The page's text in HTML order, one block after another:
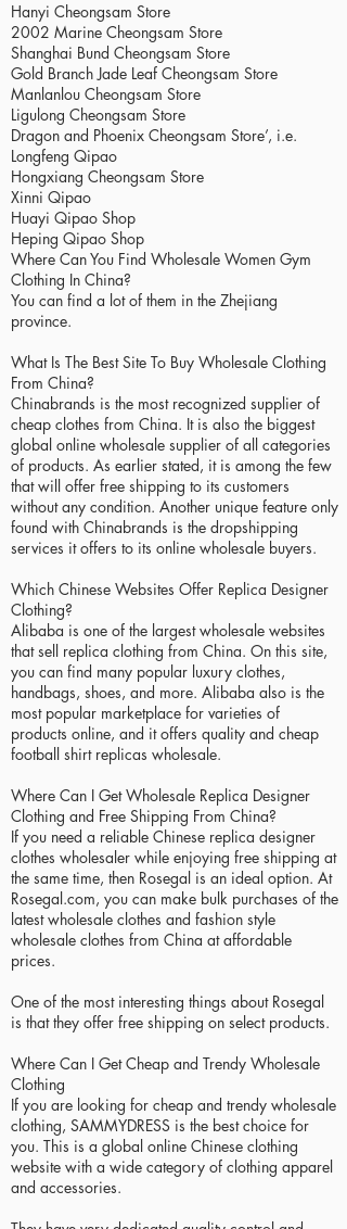
Hanyi Cheongsam Store
2002 Marine Cheongsam Store
Shanghai Bund Cheongsam Store
Gold Branch Jade Leaf Cheongsam Store
Manlanlou Cheongsam Store
Ligulong Cheongsam Store
Dragon and Phoenix Cheongsam Store’, i.e.
Longfeng Qipao
Hongxiang Cheongsam Store
Xinni Qipao
Huayi Qipao Shop
Heping Qipao Shop
Where Can You Find Wholesale Women Gym
Clothing In China?
You can find a lot of them in the Zhejiang
province.
What Is The Best Site To Buy Wholesale Clothing
From China?
Chinabrands is the most recognized supplier of
cheap clothes from China. It is also the biggest
global online wholesale supplier of all categories
of products. As earlier stated, it is among the few
that will offer free shipping to its customers
without any condition. Another unique feature only
found with Chinabrands is the dropshipping
services it offers to its online wholesale buyers.
Which Chinese Websites Offer Replica Designer
Clothing?
Alibaba is one of the largest wholesale websites
that sell replica clothing from China. On this site,
you can find many popular luxury clothes,
handbags, shoes, and more. Alibaba also is the
most popular marketplace for varieties of
products online, and it offers quality and cheap
football shirt replicas wholesale.
Where Can I Get Wholesale Replica Designer
Clothing and Free Shipping From China?
If you need a reliable Chinese replica designer
clothes wholesaler while enjoying free shipping at
the same time, then Rosegal is an ideal option. At
Rosegal.com, you can make bulk purchases of the
latest wholesale clothes and fashion style
wholesale clothes from China at affordable
prices.
One of the most interesting things about Rosegal
is that they offer free shipping on select products.
Where Can I Get Cheap and Trendy Wholesale
Clothing
If you are looking for cheap and trendy wholesale
clothing, SAMMYDRESS is the best choice for
you. This is a global online Chinese clothing
website with a wide category of clothing apparel
and accessories.